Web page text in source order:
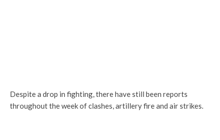
Despite a drop in fighting, there have still been reports
throughout the week of clashes, artillery fire and air strikes.